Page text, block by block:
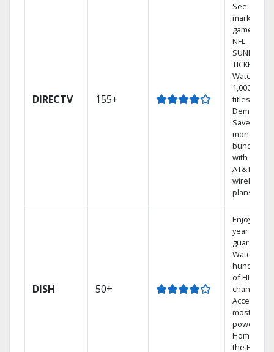
DIRECTV 155+
See out-of-
market
games on
NFL
SUNDAY
TICKET.
Watch
1,000s of
titles On
Demand.
Save
money by
bundling
with select
AT&T
wireless
plans.
DISH 50+
Enjoy a 2-
year price
guarantee.
Watch
hundreds
of HD
channels.
Access the
most
powerful
Home DVR,
the Hopper